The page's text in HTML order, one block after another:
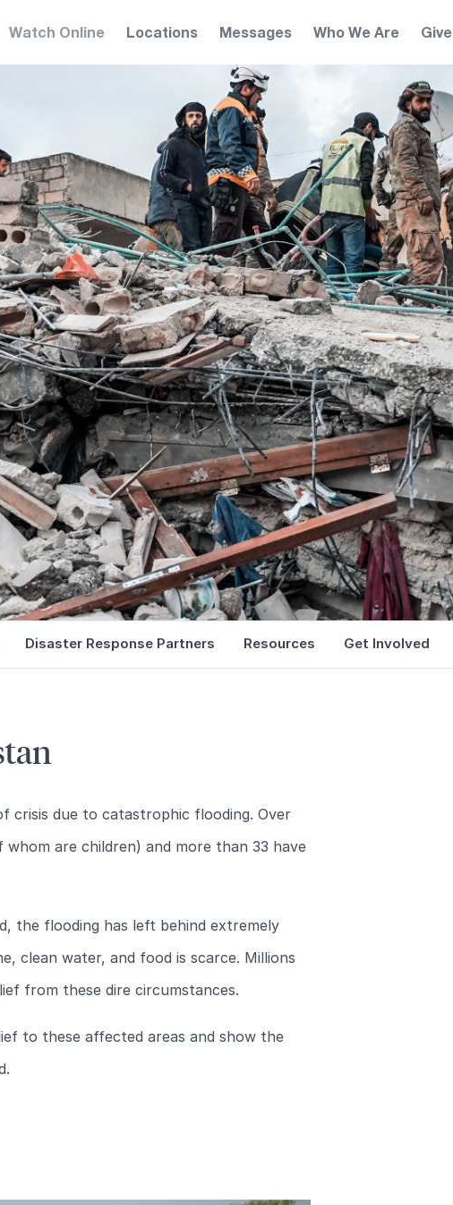
Watch Online Locations Messages Who We Are Give
Disaster Response Partners Resources Get Involved
crisis due to catastrophic flooding. Over
whom are children) and more than 33 have
the flooding has left behind extremely
clean water, and food is scarce. Millions
from these dire circumstances.
to these affected areas and show the